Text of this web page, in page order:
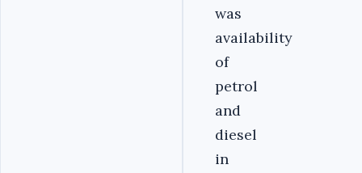
was
availability
of
petrol
and
diesel
in